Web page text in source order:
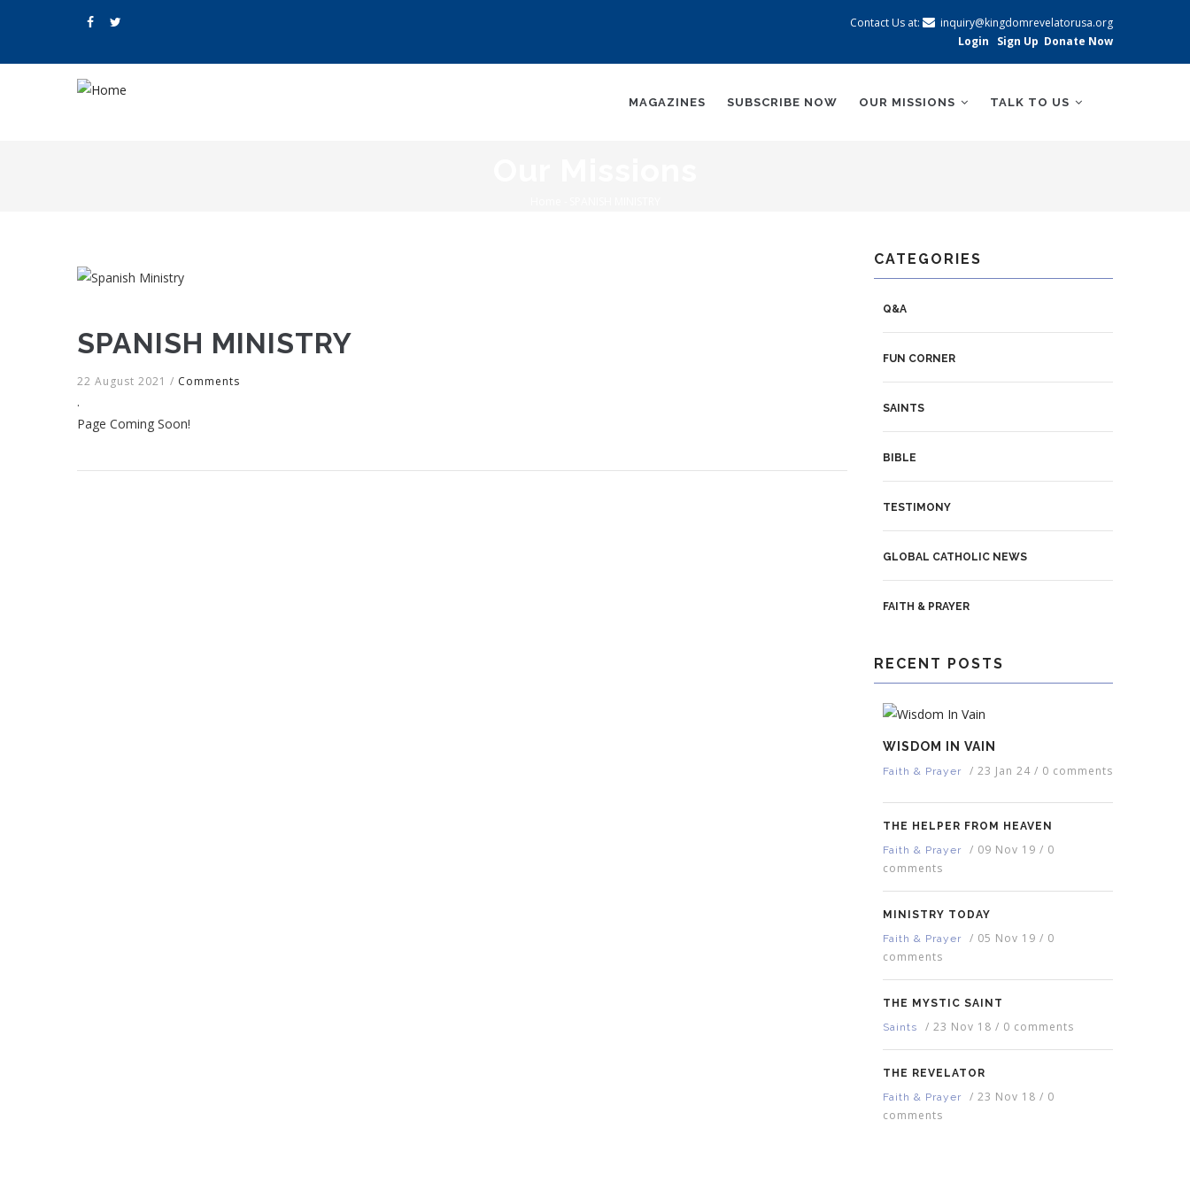
Contact Us at:
inquiry@kingdomrevelatorusa.org
Login
Sign Up Donate Now
MAGAZINES SUBSCRIBE NOW OUR MISSIONS TALK TO US
SPANISH MINISTRY
22 August 2021 / Comments
.
Page Coming Soon!
CATEGORIES
Q&A
FUN CORNER
SAINTS
BIBLE
TESTIMONY
GLOBAL CATHOLIC NEWS
FAITH & PRAYER
RECENT POSTS
WISDOM IN VAIN
Faith & Prayer / 23 Jan 24 / 0 comments
THE HELPER FROM HEAVEN
Faith & Prayer
/ 09 Nov 19 / 0
comments
MINISTRY TODAY
Faith & Prayer
/ 05 Nov 19 / 0
comments
THE MYSTIC SAINT
Saints
/ 23 Nov 18 / 0 comments
THE REVELATOR
Faith & Prayer
/ 23 Nov 18 / 0
comments